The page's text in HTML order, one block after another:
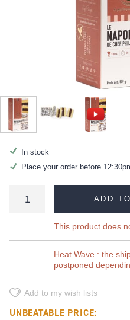
In stock
Place your order before
ADD
This product does
Heat Wave : the
postponed
Add to my wish lists
UNBEATABLE PRICE: